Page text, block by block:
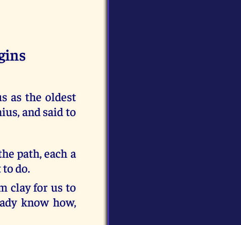
as the oldest
and said to
path, each a
do.
clay for us to
know how,